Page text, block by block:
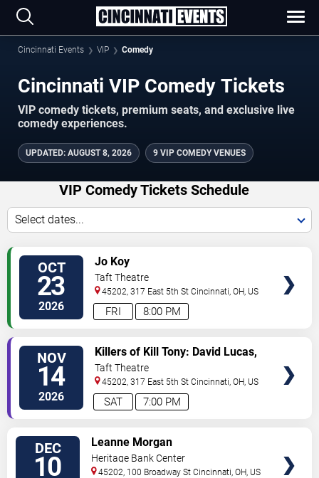
Cincinnati Events VIP Comedy
Cincinnati VIP Comedy Tickets
VIP comedy tickets, premium seats, and exclusive live
comedy experiences.
UPDATED: AUGUST 8, 2026 9 VIP COMEDY VENUES
VIP Comedy Tickets Schedule
Select dates...
OCT
23
2026 8:00 PM
FRI
Jo Koy
Taft Theatre
45202, 317 East 5th St Cincinnati,OH, US
TICKETS
NOV
14
2026 7:00 PM
SAT
Killers of Kill Tony: David Lucas,
Hans Kim, Martin Phillips &
Dedrick Flynn
Taft Theatre
45202, 317 East 5th St Cincinnati,OH, US
TICKETS
DEC
10
Leanne Morgan
Heritage Bank Center
45202, 100 Broadway St Cincinnati,OH, US
TICKETS